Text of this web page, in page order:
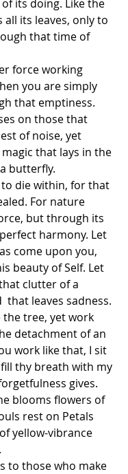
of its doing. Like the
its leaves, only to
that time of
force working
you are simply
that emptiness.
on those that
of noise, yet
that lays in the
butterfly.
die within, for that
For nature
but through its
harmony. Let
come upon you,
beauty of Self. Let
clutter of a
that leaves sadness.
the tree, yet work
detachment of an
work like that, I sit
thy breath with my
gives.
blooms flowers of
rest on Petals
yellow-vibrance
to those who make